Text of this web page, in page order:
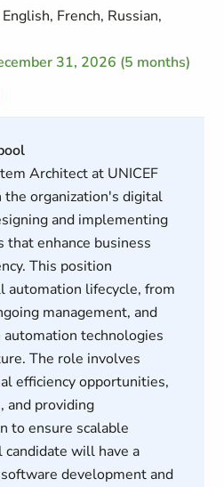
French, Russian,
31, 2026 (5 months)
Architect at UNICEF
the organization's digital
and implementing
enhance business
This position
automation lifecycle, from
management, and
technologies
The role involves
efficiency opportunities,
and providing
to ensure scalable
will have a
development and